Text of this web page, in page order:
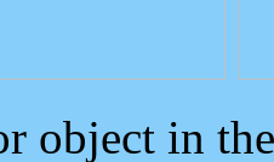
object in